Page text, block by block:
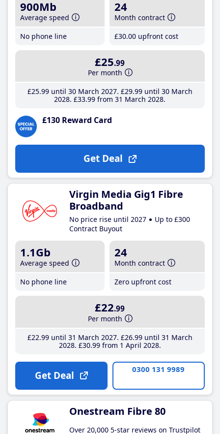
900Mb
Average speed
No phone line
24
Month contract
£30.00 upfront cost
£25.99
Per month
£25.99until 30 March 2027 £29.99until 30 March
2028 £33.99 from 31 March 2028
£130 Reward Card
Get Deal
Virgin Media Gig1 Fibre
Broadband
No price rise until 2027
Up to £300
Contract Buyout
1.1Gb
Average speed
No phone line
24
Month contract
Zero upfront cost
£22.99
Per month
£22.99until 31 March 2027 £26.99until 31 March
2028 £30.99from 1 April 2028
Get Deal 0300 131 9989
Onestream Fibre 80
Over 20,000 5-star reviews on Trustpilot